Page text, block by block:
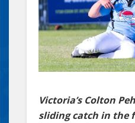
Victoria’s Colton
sliding catch in the